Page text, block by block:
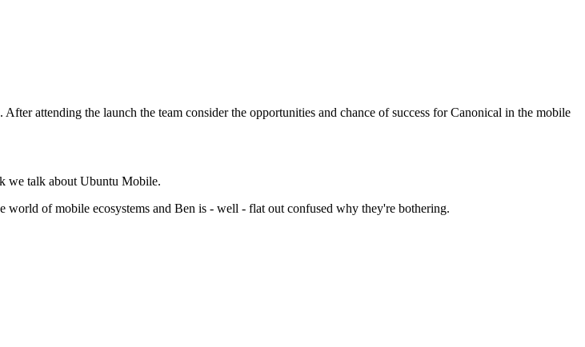
attending the launch the team consider the opportunities and chance of success for Canonical in the mobile
we talk about Ubuntu Mobile.
world of mobile ecosystems and Ben is - well - flat out confused why they're bothering.